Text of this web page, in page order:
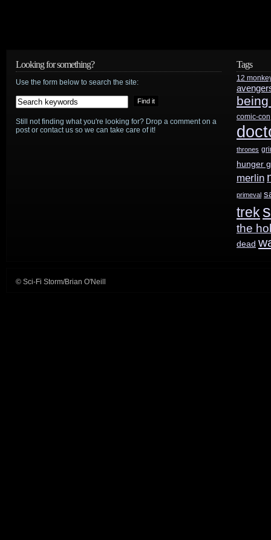
Looking for something?
Use the form below to search the site:
Still not finding what you're looking for? Drop a comment on a
post or contact us so we can take care of it!
Tags
12
comic-con
thrones
hunger
merlin
primeval
trek
the
dead
© Sci-Fi Storm/Brian O'Neill